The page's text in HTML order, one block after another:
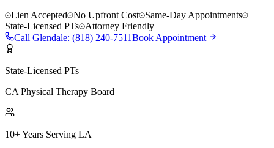
Lien Accepted
No Upfront Cost
Same-Day Appointments
State-Licensed PTs
Attorney Friendly
Call Glendale: (818) 240-7511Book Appointment
State-Licensed PTs
CA Physical Therapy Board
10+ Years Serving LA